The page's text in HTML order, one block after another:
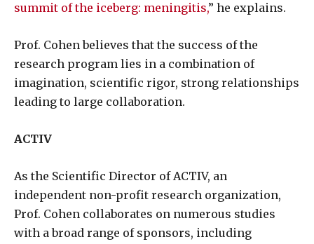
summit of the iceberg: meningitis,” he explains.
Prof. Cohen believes that the success of the
research program lies in a combination of
imagination, scientific rigor, strong relationships
leading to large collaboration.
ACTIV
As the Scientific Director of ACTIV, an
independent non-profit research organization,
Prof. Cohen collaborates on numerous studies
with a broad range of sponsors, including